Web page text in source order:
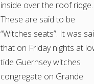
inside over the roof ridge.
These are said to be
“Witches seats”. It was
that on Friday nights at
tide Guernsey witches
congregate on Grande